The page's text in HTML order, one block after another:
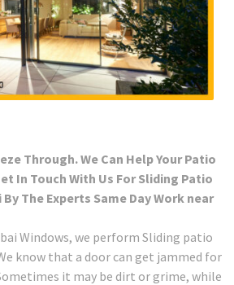
Through. We Can Help Your Patio
In Touch With Us For Sliding Patio
The Experts Same Day Work near
Windows, we perform Sliding patio
know that a door can get jammed for
it may be dirt or grime, while